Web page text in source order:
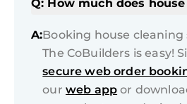
Q: How much does
A:Booking house cleaning
The CoBuilders is easy!
secure web order
our web app or